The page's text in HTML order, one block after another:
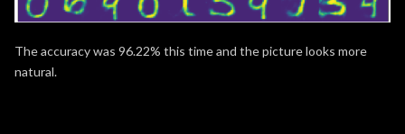
The accuracy was 96.22% this time and the picture looks more
natural.